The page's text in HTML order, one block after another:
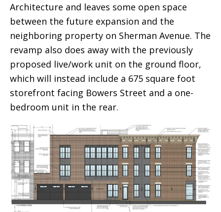
Architecture and leaves some open space
between the future expansion and the
neighboring property on Sherman Avenue. The
revamp also does away with the previously
proposed live/work unit on the ground floor,
which will instead include a 675 square foot
storefront facing Bowers Street and a one-
bedroom unit in the rear.